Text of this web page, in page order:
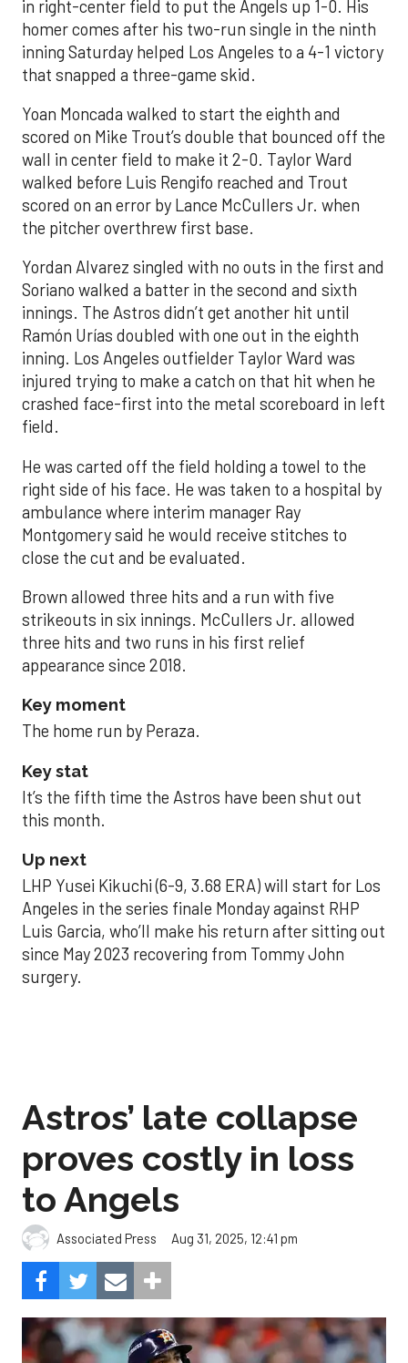
in right-center field to put the Angels up 1-0. His
homer comes after his two-run single in the ninth
inning Saturday helped Los Angeles to a 4-1 victory
that snapped a three-game skid.
Yoan Moncada walked to start the eighth and
scored on Mike Trout’s double that bounced off the
wall in center field to make it 2-0. Taylor Ward
walked before Luis Rengifo reached and Trout
scored on an error by Lance McCullers Jr. when
the pitcher overthrew first base.
Yordan Alvarez singled with no outs in the first and
Soriano walked a batter in the second and sixth
innings. The Astros didn’t get another hit until
Ramón Urías doubled with one out in the eighth
inning. Los Angeles outfielder Taylor Ward was
injured trying to make a catch on that hit when he
crashed face-first into the metal scoreboard in left
field.
He was carted off the field holding a towel to the
right side of his face. He was taken to a hospital by
ambulance where interim manager Ray
Montgomery said he would receive stitches to
close the cut and be evaluated.
Brown allowed three hits and a run with five
strikeouts in six innings. McCullers Jr. allowed
three hits and two runs in his first relief
appearance since 2018.
Key moment
The home run by Peraza.
Key stat
It’s the fifth time the Astros have been shut out
this month.
Up next
LHP Yusei Kikuchi (6-9, 3.68 ERA) will start for Los
Angeles in the series finale Monday against RHP
Luis Garcia, who’ll make his return after sitting out
since May 2023 recovering from Tommy John
surgery.
Astros’ late collapse
proves costly in loss
to Angels
Associated Press Aug 31, 2025, 12:41 pm